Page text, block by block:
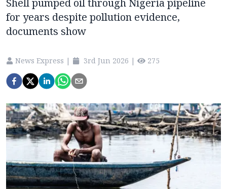
Shell pumped oil through Nigeria pipeline
for years despite pollution evidence,
documents show
News Express | 3rd Jun 2026 | 275